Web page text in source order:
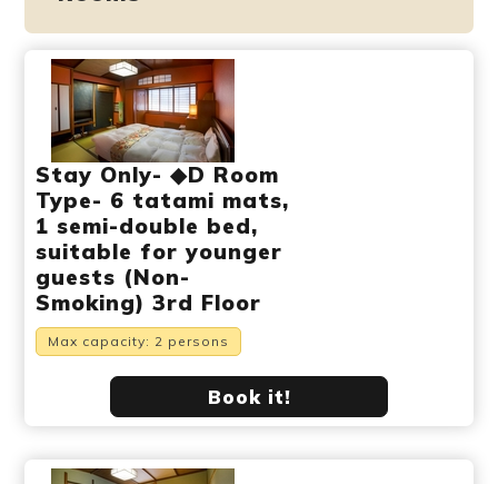
Stay Only- ◆D Room
Type- 6 tatami mats,
1 semi-double bed,
suitable for younger
guests (Non-
Smoking) 3rd Floor
Max capacity: 2 persons
Book it!